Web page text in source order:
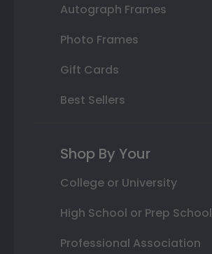
Autograph Frames
Photo Frames
Gift Cards
Best Sellers
Shop By Your
College or University
High School or Prep School
Professional Association